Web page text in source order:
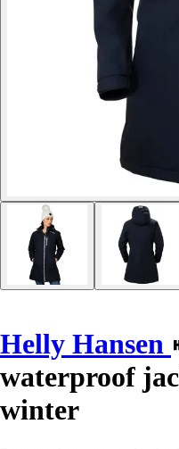
Helly Hansen
waterproof
winter